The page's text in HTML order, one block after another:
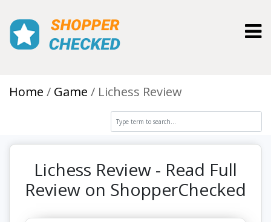
Home Game Lichess Review
Lichess Review - Read Full
Review on ShopperChecked